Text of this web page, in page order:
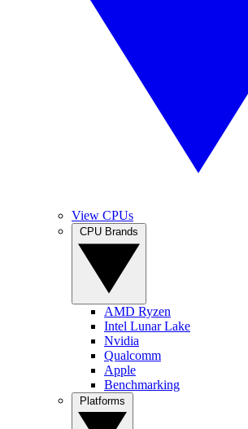
View CPUs
AMD Ryzen
Intel Lunar Lake
Nvidia
Qualcomm
Apple
Benchmarking